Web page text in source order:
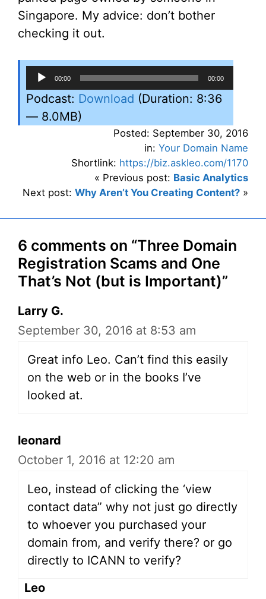
Singapore. My advice: don’t bother
checking it out.
Audio
Player
00:00 00:00
Podcast: Download (Duration: 8:36
— 8.0MB)
Posted: September 30, 2016
in: Your Domain Name
Shortlink: https://biz.askleo.com/1170
« Previous post: Basic Analytics
Next post: Why Aren’t You Creating Content? »
6 comments on “Three Domain
Registration Scams and One
That’s Not (but is Important)”
Larry G.
September 30, 2016 at 8:53 am
Great info Leo. Can’t find this easily
on the web or in the books I’ve
looked at.
leonard
October 1, 2016 at 12:20 am
Leo, instead of clicking the ‘view
contact data” why not just go directly
to whoever you purchased your
domain from, and verify there? or go
directly to ICANN to verify?
Leo